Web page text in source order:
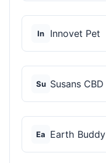
In Innovet Pet
Su Susans CBD
Ea Earth Buddy